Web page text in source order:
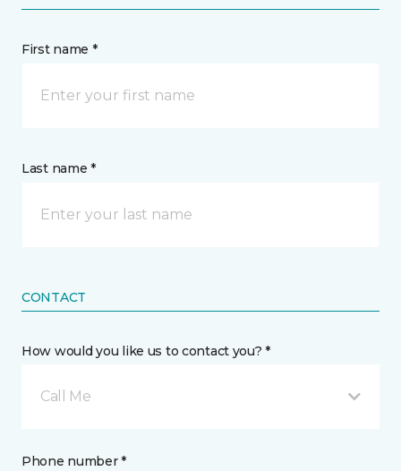
First name *
Last name *
CONTACT
How would you like us to contact you? *
Call Me
Phone number *